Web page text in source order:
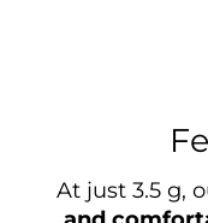
At just 3.5 g,